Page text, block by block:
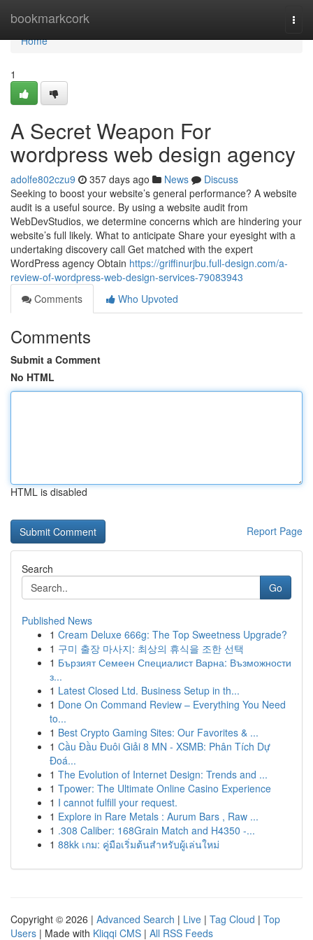
bookmarkcork
Home
Home
1
A Secret Weapon For
wordpress web design agency
adolfe802czu9 357 days ago News
Discuss
Seeking to boost your website’s general performance? A website
audit is a useful source. By using a website audit from
WebDevStudios, we determine concerns which are hindering your
website’s full likely. What to anticipate Share your eyesight with a
undertaking discovery call Get matched with the expert
WordPress agency Obtain https://griffinurjbu.full-design.com/a-
review-of-wordpress-web-design-services-79083943
Comments
Who Upvoted
Comments
Submit a Comment
No HTML
HTML is disabled
Report Page
Search
Go
Published News
1 Cream Deluxe 666g: The Top Sweetness Upgrade?
1 구미 출장 마사지: 최상의 휴식을 조한 선택
1 Бързият Семеен Специалист Варна: Възможности
з...
1 Latest Closed Ltd. Business Setup in th...
1 Done On Command Review – Everything You Need
to...
1 Best Crypto Gaming Sites: Our Favorites & ...
1 Cầu Đầu Đuôi Giải 8 MN - XSMB: Phân Tích Dự
Đoá...
1 The Evolution of Internet Design: Trends and ...
1 Tpower: The Ultimate Online Casino Experience
1 I cannot fulfill your request.
1 Explore in Rare Metals : Aurum Bars , Raw ...
1 .308 Caliber: 168Grain Match and H4350 -...
1 88kk เกม: คู่มือเริ่มต้นสำหรับผู้เล่นใหม่
Copyright © 2026 | Advanced Search | Live | Tag Cloud | Top
Users | Made with Kliqqi CMS | All RSS Feeds